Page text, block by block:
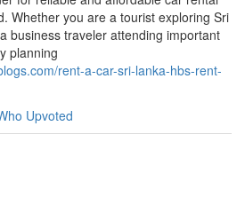
Whether you are a tourist exploring Sri
business traveler attending important
planning
rent-a-car-sri-lanka-hbs-rent-
Upvoted